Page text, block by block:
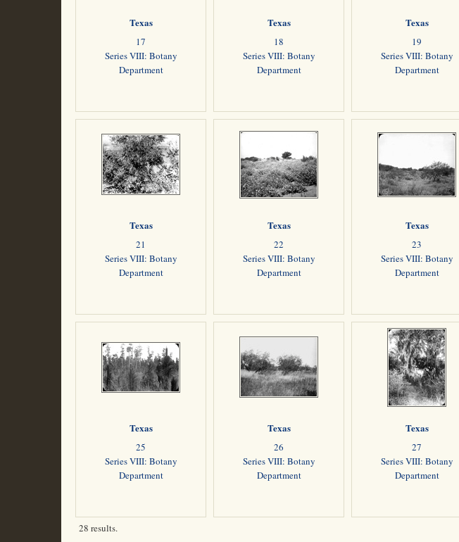
Texas
17
Series VIII: Botany
Department
Texas
18
Series VIII: Botany
Department
Texas
19
Series VIII: Botany
Department
Texas
21
Series VIII: Botany
Department
Texas
22
Series VIII: Botany
Department
Texas
23
Series VIII: Botany
Department
Texas
25
Series VIII: Botany
Department
Texas
26
Series VIII: Botany
Department
Texas
27
Series VIII: Botany
Department
28 results.